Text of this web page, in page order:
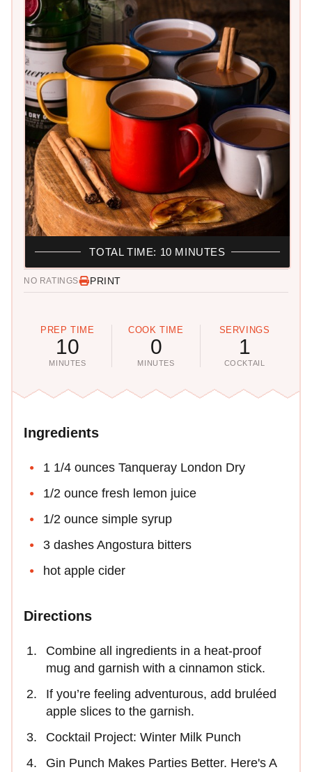
NO RATINGS PRINT
PREP TIME
10
MINUTES
COOK TIME
0
MINUTES
SERVINGS
1
COCKTAIL
TOTAL TIME: 10 MINUTES
Ingredients
1 1/4 ounces Tanqueray London Dry
1/2 ounce fresh lemon juice
1/2 ounce simple syrup
3 dashes Angostura bitters
hot apple cider
Directions
Combine all ingredients in a heat-proof
mug and garnish with a cinnamon stick.
If you’re feeling adventurous, add bruléed
apple slices to the garnish.
Cocktail Project: Winter Milk Punch
Gin Punch Makes Parties Better. Here's A